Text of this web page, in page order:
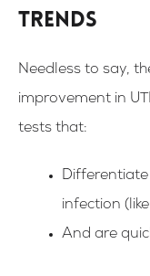
trends
Needless to say,
improvement in
tests that:
infection
And are